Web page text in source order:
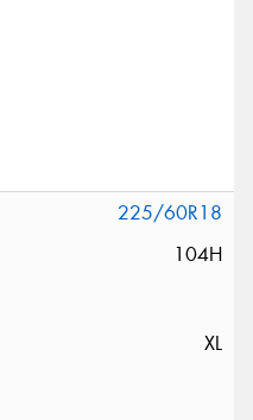
225/60R18
104H
XL